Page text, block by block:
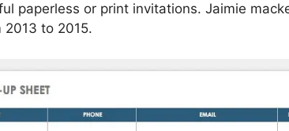
paperless or print invitations. Jaimie
to 2015.